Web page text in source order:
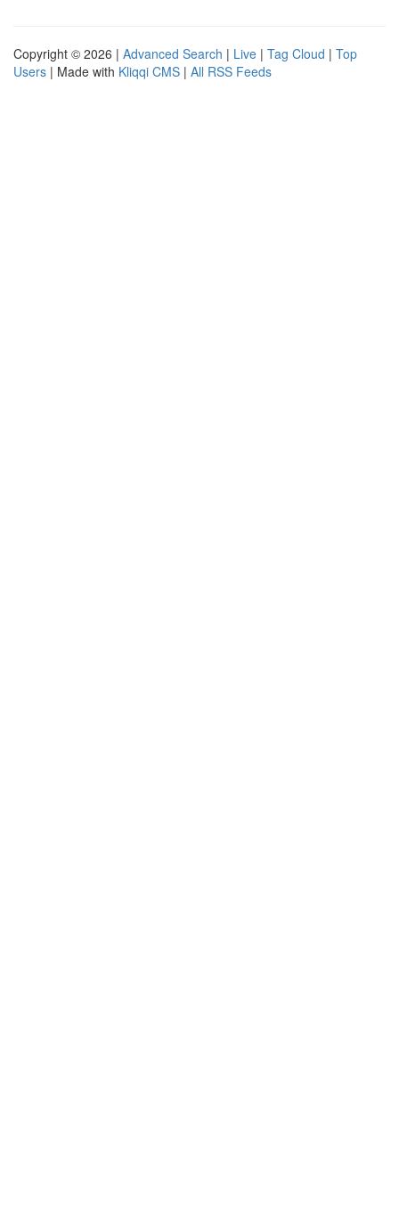
Copyright © 2026 | Advanced Search | Live | Tag Cloud | Top
Users | Made with Kliqqi CMS | All RSS Feeds